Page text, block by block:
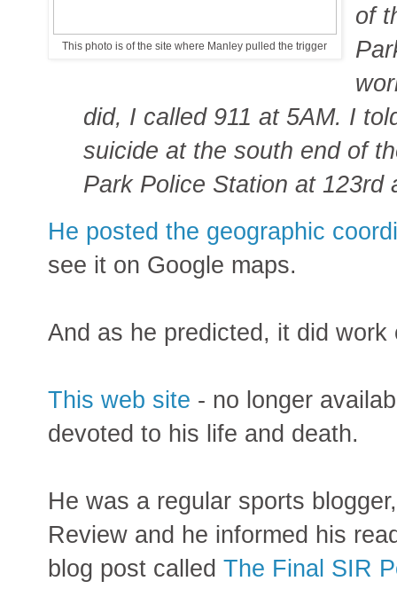
This photo is of the site where Manley pulled the trigger
of
did, I called 911 at 5AM. I
suicide at the south end of
Park Police Station at 123rd
He posted the geographic
see it on Google maps.
And as he predicted, it did
This web site - no longer
devoted to his life and death.
He was a regular sports
Review and he informed his
blog post called The Final SIR